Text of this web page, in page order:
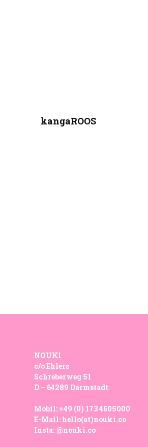
kangaROOS
NOUKI
c/o Ehlers
Schreberweg 51
D – 64289 Darmstadt
Mobil: +49 (0) 173 4605000
E-Mail: hello(at)nouki.co
Insta: @nouki.co